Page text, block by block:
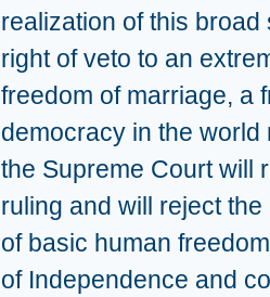
realization of this
right of veto to an
freedom of marriage, a
democracy in the
the Supreme Court will
ruling and will reject
of basic human
of Independence and